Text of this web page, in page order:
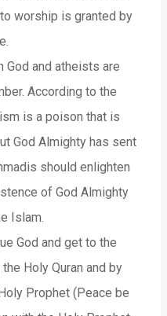
worship is granted by
God and atheists are
According to the
is a poison that is
God Almighty has sent
should enlighten
of God Almighty
Islam.
God and get to the
Holy Quran and by
Prophet (Peace be